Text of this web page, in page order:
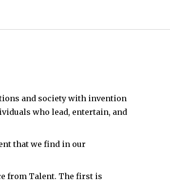
and society with invention
who lead, entertain, and
that we find in our
from Talent. The first is